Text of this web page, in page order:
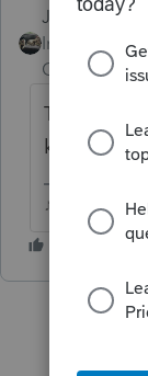
Just-Lisa-Now-
Intuit
Champion
The fonts
key and